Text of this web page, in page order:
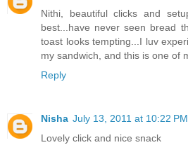
Nithi, beautiful clicks and
best...have never seen bread
toast looks tempting...I luv
my sandwich, and this is one of
Reply
Nisha July 13, 2011 at 10:22 PM
Lovely click and nice snack